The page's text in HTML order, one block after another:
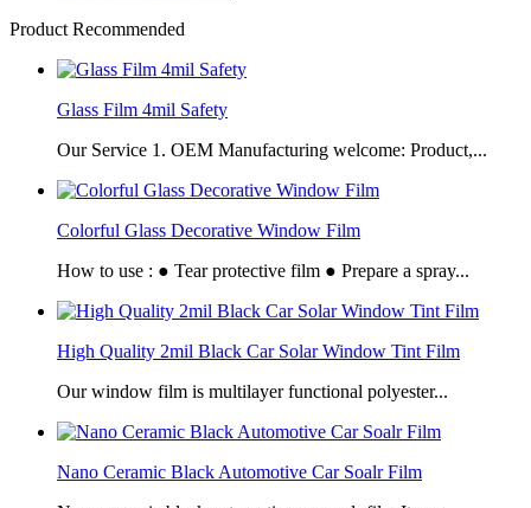
Product Recommended
Glass Film 4mil Safety
Our Service 1. OEM Manufacturing welcome: Product,...
Colorful Glass Decorative Window Film
How to use : ● Tear protective film ● Prepare a spray...
High Quality 2mil Black Car Solar Window Tint Film
Our window film is multilayer functional polyester...
Nano Ceramic Black Automotive Car Soalr Film